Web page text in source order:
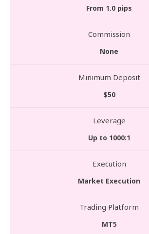
From 1.0 pips
Commission
None
Minimum Deposit
$50
Leverage
Up to 1000:1
Execution
Market Execution
Trading Platform
MT5